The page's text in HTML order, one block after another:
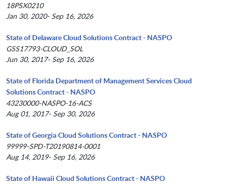
18PSX0210
Jan 30, 2020- Sep 16, 2026
State of Delaware Cloud Solutions Contract - NASPO
GSS17793-CLOUD_SOL
Jun 30, 2017- Sep 16, 2026
State of Florida Department of Management Services Cloud
Solutions Contract - NASPO
43230000-NASPO-16-ACS
Aug 01, 2017- Sep 30, 2026
State of Georgia Cloud Solutions Contract - NASPO
99999-SPD-T20190814-0001
Aug 14, 2019- Sep 16, 2026
State of Hawaii Cloud Solutions Contract - NASPO